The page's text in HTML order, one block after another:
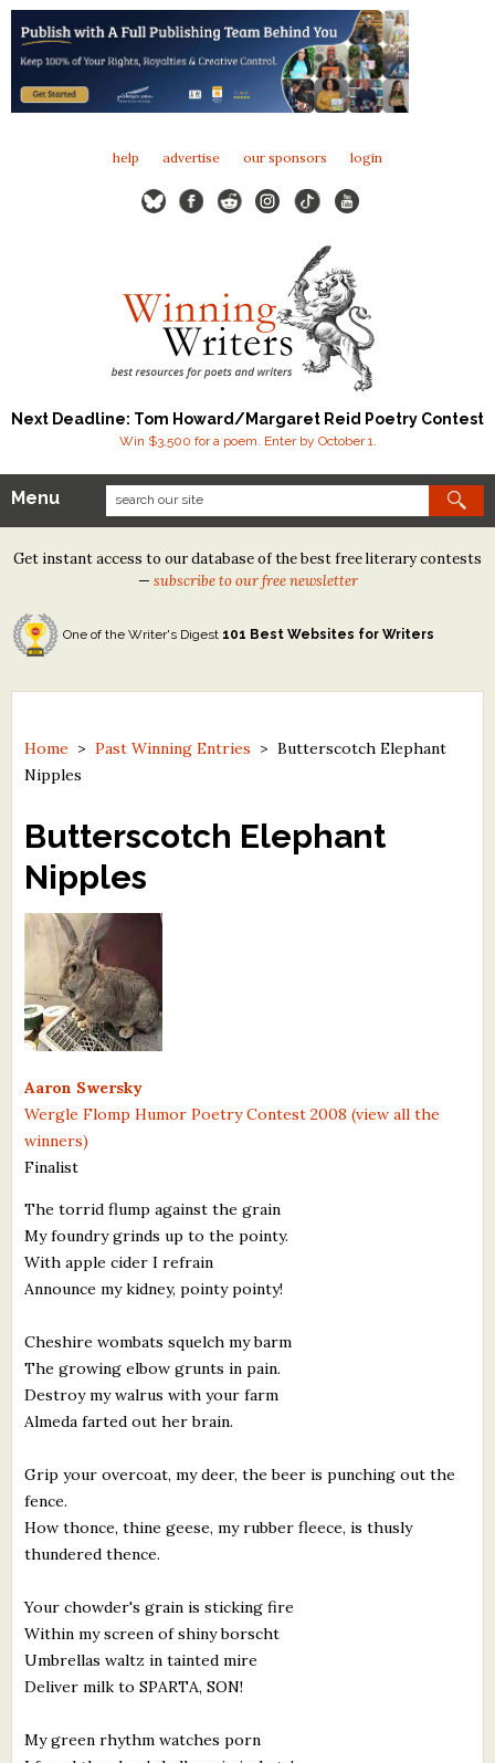
help advertise our sponsors login
Next Deadline: Tom Howard/Margaret Reid Poetry Contest
Win $3,500 for a poem. Enter by October 1.
Our Contests
Tom Howard/Margaret Reid Poetry Contest
Tom Howard/John H. Reid Fiction & Essay Contest
North Street Book Prize
Contest Archives
Free Winning Writers Newsletter
Contests and Services to Avoid
Resources
What's New
Critiques
Critiques for Books and Manuscripts
Critiques for Poems, Stories, and Essays
Critiques for Children's Picture Books
About Us
Press Releases
Support Literacy
Menu
Get instant access to our database of the best free literary contests
— subscribe to our free newsletter
One of the Writer's Digest 101 Best Websites for Writers
Home >Past Winning Entries >Butterscotch Elephant
Nipples
Butterscotch Elephant
Nipples
Aaron Swersky
Wergle Flomp Humor Poetry Contest 2008 (view all the
winners)
Finalist
The torrid flump against the grain
My foundry grinds up to the pointy.
With apple cider I refrain
Announce my kidney, pointy pointy!
Cheshire wombats squelch my barm
The growing elbow grunts in pain.
Destroy my walrus with your farm
Almeda farted out her brain.
Grip your overcoat, my deer, the beer is punching out the
fence.
How thonce, thine geese, my rubber fleece, is thusly
thundered thence.
Your chowder's grain is sticking fire
Within my screen of shiny borscht
Umbrellas waltz in tainted mire
Deliver milk to SPARTA, SON!
My green rhythm watches porn